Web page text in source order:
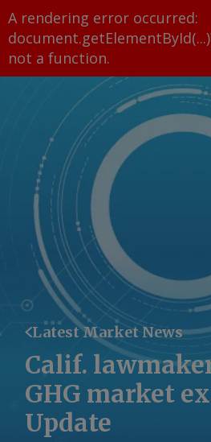
A rendering error occurred:
not a function.
Latest Market News
Calif.
GHG market
Update